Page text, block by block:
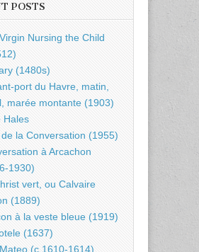
POSTS
Nursing the Child
(1480s)
port du Havre, matin,
marée montante (1903)
Hales
de la Conversation (1955)
à Arcachon
1930)
vert, ou Calvaire
(1889)
à la veste bleue (1919)
(1637)
(c.1610-1614)